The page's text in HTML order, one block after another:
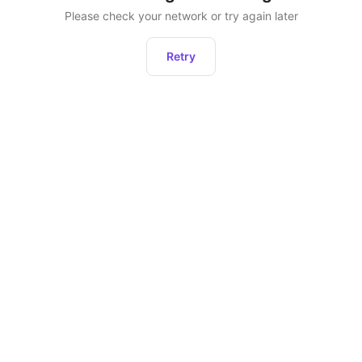
Please check your network or try again later
Retry